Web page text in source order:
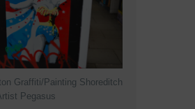
Graffiti/Painting Shoreditch
Pegasus